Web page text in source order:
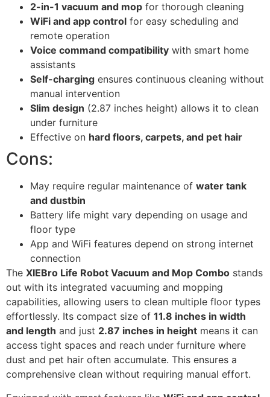
2-in-1 vacuum and mop for thorough cleaning
WiFi and app control for easy scheduling and
remote operation
Voice command compatibility with smart home
assistants
Self-charging ensures continuous cleaning without
manual intervention
Slim design (2.87 inches height) allows it to clean
under furniture
Effective on hard floors, carpets, and pet hair
Cons:
May require regular maintenance of water tank
and dustbin
Battery life might vary depending on usage and
floor type
App and WiFi features depend on strong internet
connection
The XIEBro Life Robot Vacuum and Mop Combo stands
out with its integrated vacuuming and mopping
capabilities, allowing users to clean multiple floor types
effortlessly. Its compact size of 11.8 inches in width
and length and just 2.87 inches in height means it can
access tight spaces and reach under furniture where
dust and pet hair often accumulate. This ensures a
comprehensive clean without requiring manual effort.